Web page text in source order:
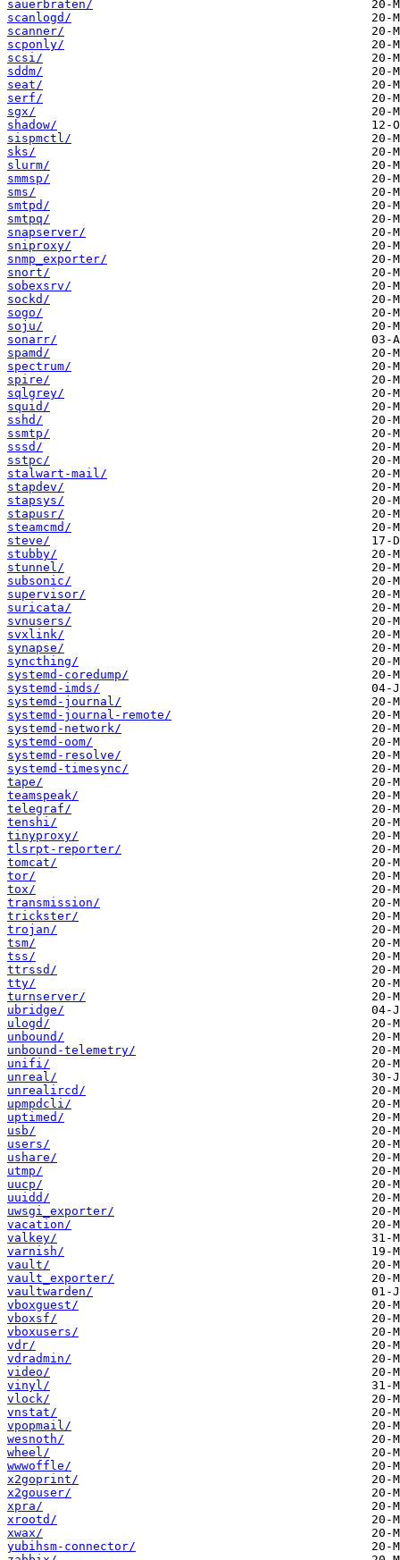
sauerbraten/
scanlogd/
scanner/
scponly/
scsi/
sddm/
seat/
serf/
sgx/
shadow/
sispmctl/
sks/
slurm/
smmsp/
sms/
smtpd/
smtpq/
snapserver/
sniproxy/
snmp_exporter/
snort/
sobexsrv/
sockd/
sogo/
soju/
sonarr/
spamd/
spectrum/
spire/
sqlgrey/
squid/
sshd/
ssmtp/
sssd/
sstpc/
stalwart-mail/
stapdev/
stapsys/
stapusr/
steamcmd/
steve/
stubby/
stunnel/
subsonic/
supervisor/
suricata/
svnusers/
svxlink/
synapse/
syncthing/
systemd-coredump/
systemd-imds/
systemd-journal/
systemd-journal-remote/
systemd-network/
systemd-oom/
systemd-resolve/
systemd-timesync/
tape/
teamspeak/
telegraf/
tenshi/
tinyproxy/
tlsrpt-reporter/
tomcat/
tor/
tox/
transmission/
trickster/
trojan/
tsm/
tss/
ttrssd/
tty/
turnserver/
ubridge/
ulogd/
unbound/
unbound-telemetry/
unifi/
unreal/
unrealircd/
upmpdcli/
uptimed/
usb/
users/
ushare/
utmp/
uucp/
uuidd/
uwsgi_exporter/
vacation/
valkey/
varnish/
vault/
vault_exporter/
vaultwarden/
vboxguest/
vboxsf/
vboxusers/
vdr/
vdradmin/
video/
vinyl/
vlock/
vnstat/
vpopmail/
wesnoth/
wheel/
wwwoffle/
x2goprint/
x2gouser/
xpra/
xrootd/
xwax/
yubihsm-connector/